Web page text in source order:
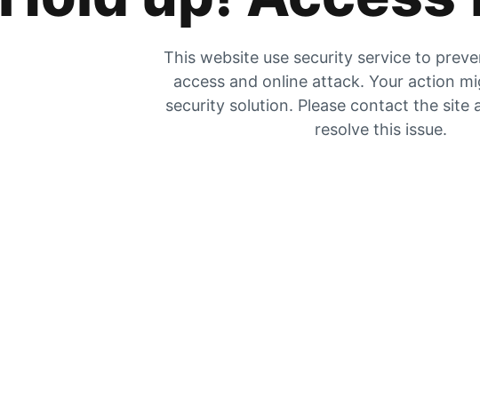
This website use security service to
access and online attack. Your action
security solution. Please contact the site
resolve this issue.